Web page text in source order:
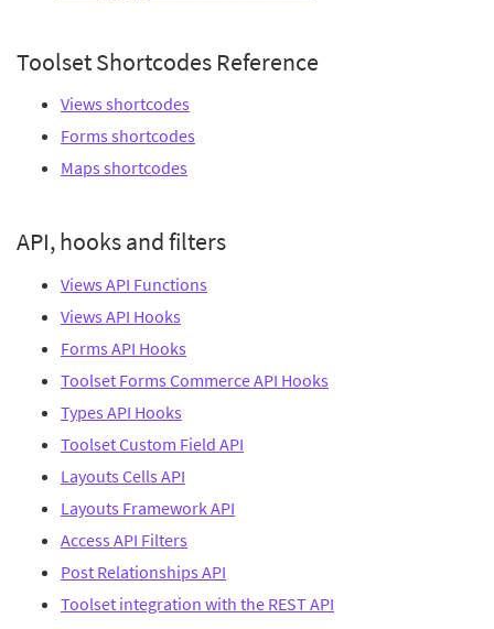
Toolset Shortcodes Reference
Views shortcodes
Forms shortcodes
Maps shortcodes
API, hooks and filters
Views API Functions
Views API Hooks
Forms API Hooks
Toolset Forms Commerce API Hooks
Types API Hooks
Toolset Custom Field API
Layouts Cells API
Layouts Framework API
Access API Filters
Post Relationships API
Toolset integration with the REST API